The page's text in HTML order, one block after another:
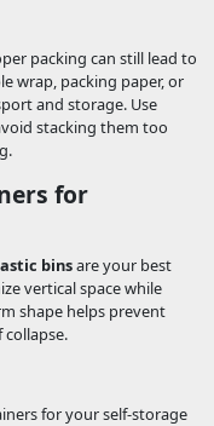
packing can still lead to
wrap, packing paper, or
and storage. Use
stacking them too
for
binsare your best
vertical space while
shape helps prevent
for your self-storage